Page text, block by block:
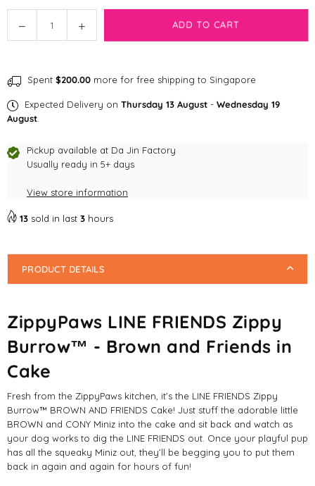
Decrease
quantity
LINE
FRIENDS
Zippy
-
Brown
Friends
Toys
Increase
quantity
LINE
FRIENDS
-
Brown
Friends
Toys
ADD TO CART
Spent $200.00 more for free shipping to Singapore
Expected Delivery on Thursday 13 August - Wednesday 19
August
Pickup available at Da Jin Factory
Usually ready in 5+ days
View store information
13 sold in last 3 hours
PRODUCT DETAILS
ZippyPaws LINE FRIENDS Zippy
Burrow™ - Brown and Friends in
Cake
Fresh from the ZippyPaws kitchen, it’s the LINE FRIENDS Zippy
Burrow™ BROWN AND FRIENDS Cake! Just stuff the adorable little
BROWN and CONY Miniz into the cake and sit back and watch as
your dog works to dig the LINE FRIENDS out. Once your playful pup
has all the squeaky Miniz out, they’ll be begging you to put them
back in again and again for hours of fun!